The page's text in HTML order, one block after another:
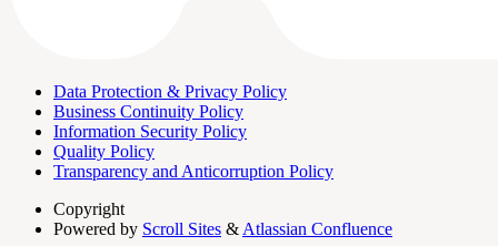
Data Protection & Privacy Policy
Business Continuity Policy
Information Security Policy
Quality Policy
Transparency and Anticorruption Policy
Copyright
Powered by Scroll Sites & Atlassian Confluence